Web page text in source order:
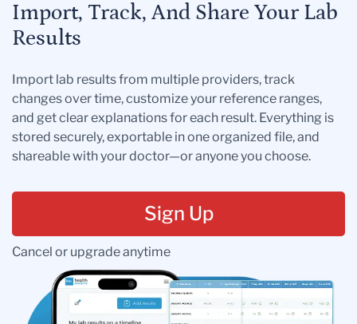
Import, Track, And Share Your Lab
Results
Import lab results from multiple providers, track
changes over time, customize your reference ranges,
and get clear explanations for each result. Everything is
stored securely, exportable in one organized file, and
shareable with your doctor—or anyone you choose.
Sign Up
Cancel or upgrade anytime